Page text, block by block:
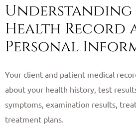
Understanding
Health Record
Personal
Your client and patient medical
about your health history, test
symptoms, examination results,
treatment plans.